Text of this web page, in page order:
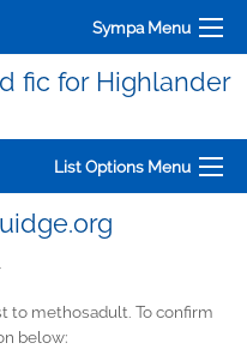
Sympa Menu
fic for Highlander
List Options Menu
to methosadult. To confirm
below: